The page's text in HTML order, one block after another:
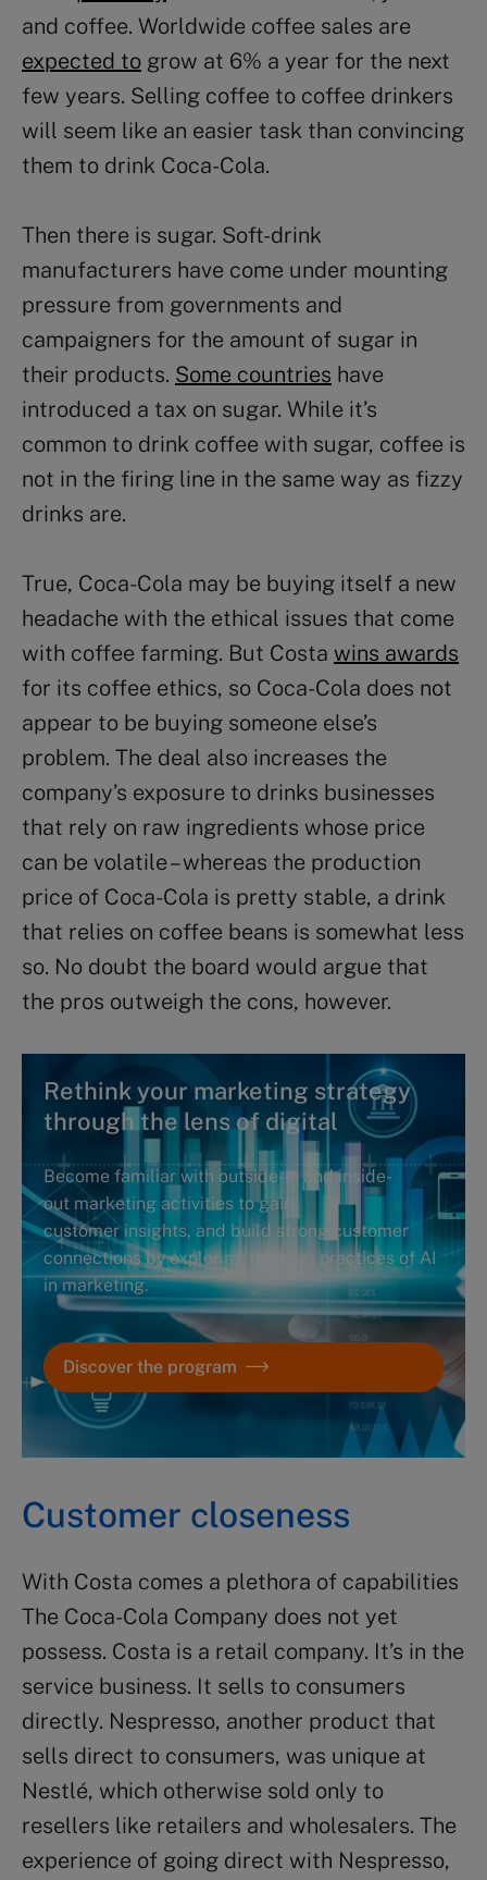
and coffee. Worldwide coffee sales are
expected to grow at 6% a year for the next
few years. Selling coffee to coffee drinkers
will seem like an easier task than convincing
them to drink Coca-Cola.
Then there is sugar. Soft-drink
manufacturers have come under mounting
pressure from governments and
campaigners for the amount of sugar in
their products. Some countries have
introduced a tax on sugar. While it’s
common to drink coffee with sugar, coffee is
not in the firing line in the same way as fizzy
drinks are.
True, Coca-Cola may be buying itself a new
headache with the ethical issues that come
with coffee farming. But Costa wins awards
for its coffee ethics, so Coca-Cola does not
appear to be buying someone else’s
problem. The deal also increases the
company’s exposure to drinks businesses
that rely on raw ingredients whose price
can be volatile – whereas the production
price of Coca-Cola is pretty stable, a drink
that relies on coffee beans is somewhat less
so. No doubt the board would argue that
the pros outweigh the cons, however.
Rethink your marketing strategy
through the lens of digital
Become familiar with outside-in and inside-
out marketing activities to gain
customer insights, and build strong customer
connections by exploring the best practices of AI
in marketing.
Discover the program
Customer closeness
With Costa comes a plethora of capabilities
The Coca-Cola Company does not yet
possess. Costa is a retail company. It’s in the
service business. It sells to consumers
directly. Nespresso, another product that
sells direct to consumers, was unique at
Nestlé, which otherwise sold only to
resellers like retailers and wholesalers. The
experience of going direct with Nespresso,